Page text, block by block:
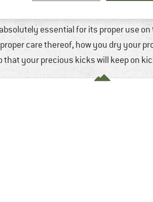
essential for its proper use
care thereof, how you dry your
that your precious kicks will keep on